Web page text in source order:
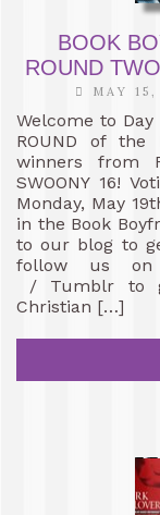
BOOK
ROUND
MAY
Welcome to Day
ROUND of the
winners from
SWOONY 16!
Monday, May
in the Book
to our blog to
follow us on
/ Tumblr to
Christian […]